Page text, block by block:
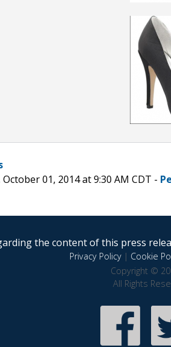
01, 2014 at 9:30 AM CDT -
the content of this press
Privacy Policy| Cookie
Copyright ©
All Rights